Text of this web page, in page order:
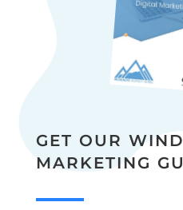
GET OUR
MARKETING